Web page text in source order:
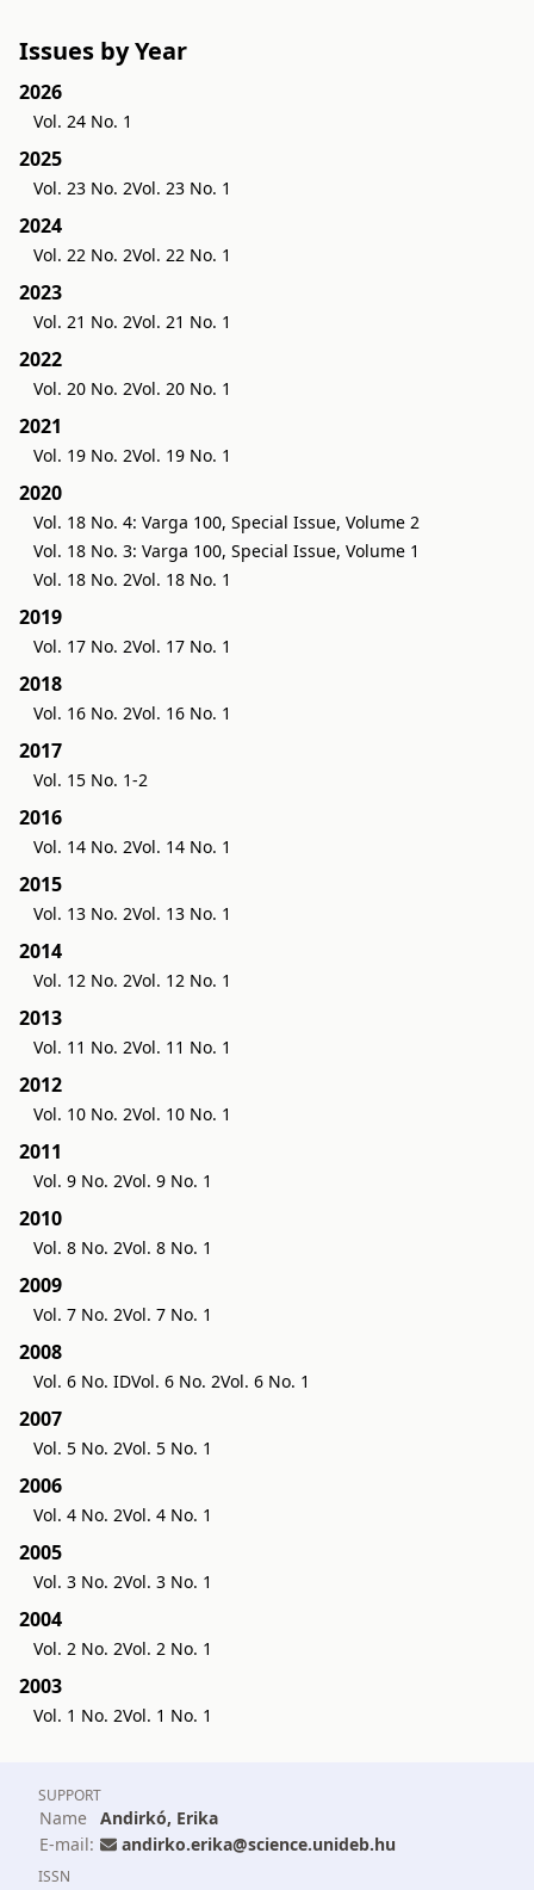
Issues by Year
2026
Vol. 24 No. 1
2025
Vol. 23 No. 2Vol. 23 No. 1
2024
Vol. 22 No. 2Vol. 22 No. 1
2023
Vol. 21 No. 2Vol. 21 No. 1
2022
Vol. 20 No. 2Vol. 20 No. 1
2021
Vol. 19 No. 2Vol. 19 No. 1
2020
Vol. 18 No. 4: Varga 100, Special Issue, Volume 2
Vol. 18 No. 3: Varga 100, Special Issue, Volume 1
Vol. 18 No. 2Vol. 18 No. 1
2019
Vol. 17 No. 2Vol. 17 No. 1
2018
Vol. 16 No. 2Vol. 16 No. 1
2017
Vol. 15 No. 1-2
2016
Vol. 14 No. 2Vol. 14 No. 1
2015
Vol. 13 No. 2Vol. 13 No. 1
2014
Vol. 12 No. 2Vol. 12 No. 1
2013
Vol. 11 No. 2Vol. 11 No. 1
2012
Vol. 10 No. 2Vol. 10 No. 1
2011
Vol. 9 No. 2Vol. 9 No. 1
2010
Vol. 8 No. 2Vol. 8 No. 1
2009
Vol. 7 No. 2Vol. 7 No. 1
2008
Vol. 6 No. IDVol. 6 No. 2Vol. 6 No. 1
2007
Vol. 5 No. 2Vol. 5 No. 1
2006
Vol. 4 No. 2Vol. 4 No. 1
2005
Vol. 3 No. 2Vol. 3 No. 1
2004
Vol. 2 No. 2Vol. 2 No. 1
2003
Vol. 1 No. 2Vol. 1 No. 1
SUPPORT
Name Andirkó, Erika
E-mail:
andirko.erika@science.unideb.hu
ISSN